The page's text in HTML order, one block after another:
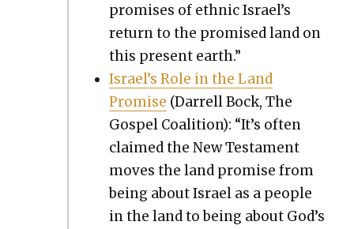
promis­es of eth­nic Israel’s
return to the promised land on
this present earth.”
Israel’s Role in the Land
Promise (Dar­rell Bock, The
Gospel Coali­tion): “It’s often
claimed the New Tes­ta­ment
moves the land promise from
being about Israel as a peo­ple
in the land to being about God’s